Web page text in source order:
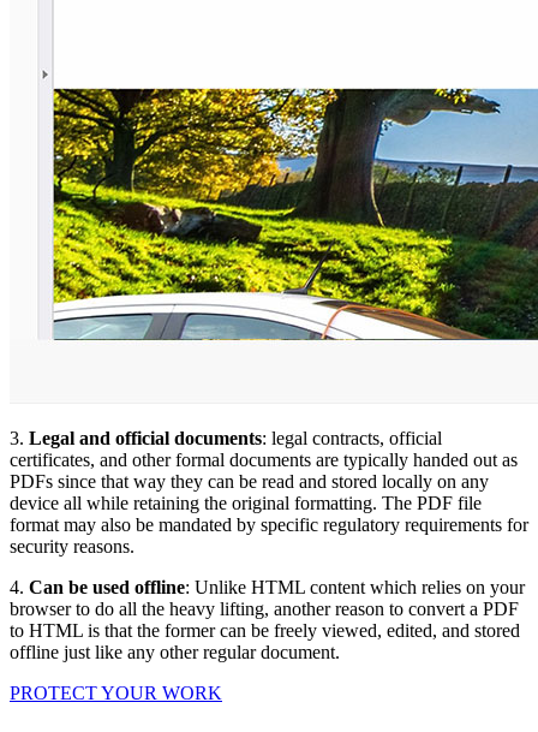
3. Legal and official documents: legal contracts, official
certificates, and other formal documents are typically handed out as
PDFs since that way they can be read and stored locally on any
device all while retaining the original formatting. The PDF file
format may also be mandated by specific regulatory requirements for
security reasons.
4. Can be used offline: Unlike HTML content which relies on your
browser to do all the heavy lifting, another reason to convert a PDF
to HTML is that the former can be freely viewed, edited, and stored
offline just like any other regular document.
PROTECT YOUR WORK